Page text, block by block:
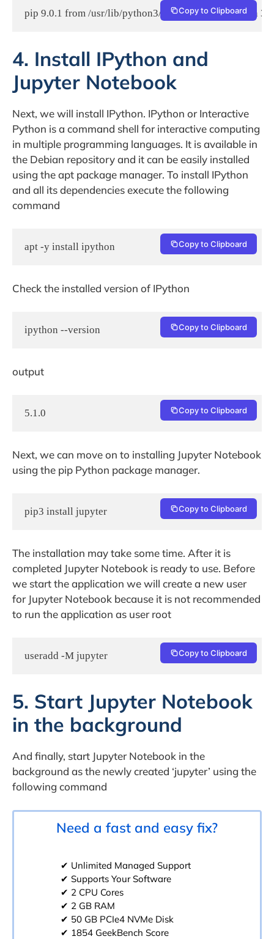
pip 9.0.1 from /usr/lib/python3/dist-packages (python
Copy to Clipboard
4. Install IPython and
Jupyter Notebook
Next, we will install IPython. IPython or Interactive
Python is a command shell for interactive computing
in multiple programming languages. It is available in
the Debian repository and it can be easily installed
using the apt package manager. To install IPython
and all its dependencies execute the following
command
apt -y install ipython Copy to Clipboard
Check the installed version of IPython
ipython --version Copy to Clipboard
output
5.1.0 Copy to Clipboard
Next, we can move on to installing Jupyter Notebook
using the pip Python package manager.
pip3 install jupyter Copy to Clipboard
The installation may take some time. After it is
completed Jupyter Notebook is ready to use. Before
we start the application we will create a new user
for Jupyter Notebook because it is not recommended
to run the application as user root
useradd -M jupyter Copy to Clipboard
5. Start Jupyter Notebook
in the background
And finally, start Jupyter Notebook in the
background as the newly created ‘jupyter’ using the
following command
Need a fast and easy fix?
✔ Unlimited Managed Support
✔ Supports Your Software
✔ 2 CPU Cores
✔ 2 GB RAM
✔ 50 GB PCIe4 NVMe Disk
✔ 1854 GeekBench Score